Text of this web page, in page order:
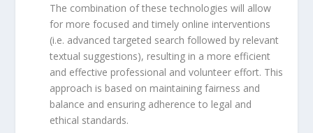
The combination of these technologies will allow
for more focused and timely online interventions
(i.e. advanced targeted search followed by relevant
textual suggestions), resulting in a more efficient
and effective professional and volunteer effort. This
approach is based on maintaining fairness and
balance and ensuring adherence to legal and
ethical standards.